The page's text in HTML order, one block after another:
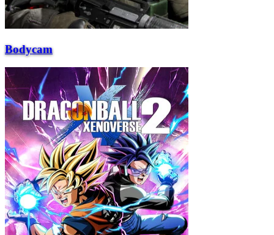
Bodycam